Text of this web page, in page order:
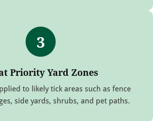
3
Priority Yard Zones
to likely tick areas such as fence
side yards, shrubs, and pet paths.